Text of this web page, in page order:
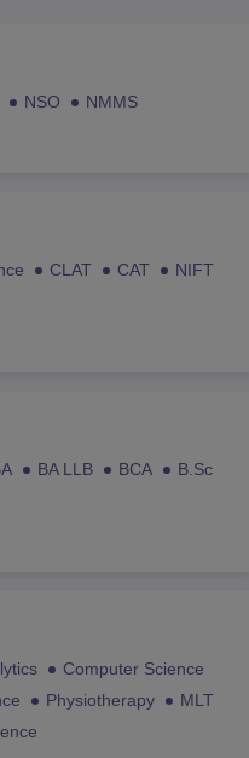
NSO
NMMS
CLAT CAT
NIFT
BA LLB BCA
B.Sc
Computer Science
Physiotherapy
MLT